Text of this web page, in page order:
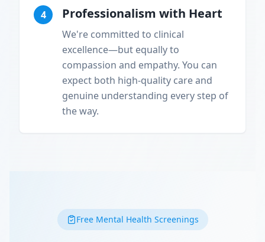
4 Professionalism with Heart
We're committed to clinical
excellence—but equally to
compassion and empathy. You can
expect both high-quality care and
genuine understanding every step of
the way.
Free Mental Health Screenings